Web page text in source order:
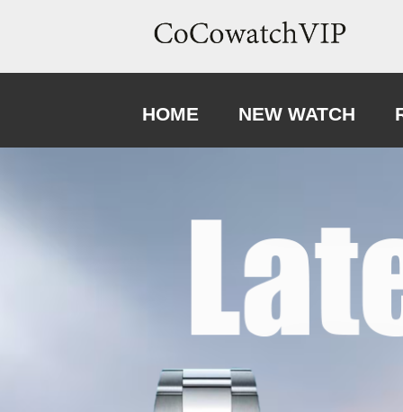
HOME NEW WATCH